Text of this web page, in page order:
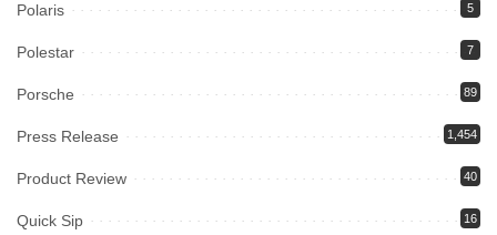
Polaris 5
Polestar 7
Porsche 89
Press Release 1,454
Product Review 40
Quick Sip 16